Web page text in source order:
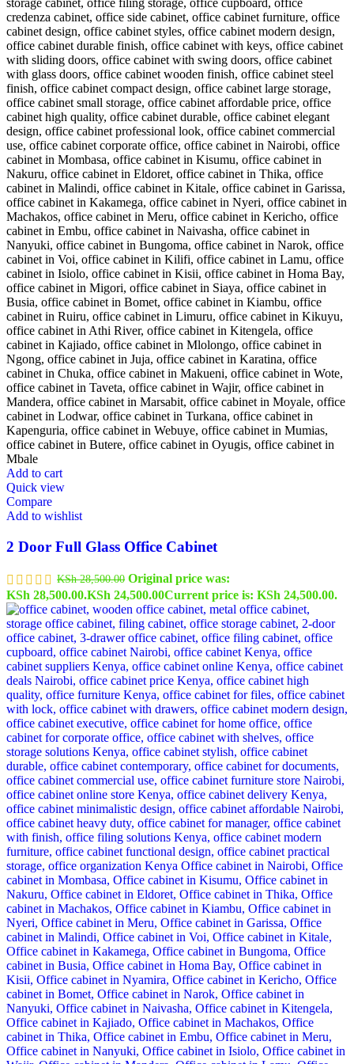
Add to cart
Quick view
Compare
Add to wishlist
2 Door Full Glass Office Cabinet
KSh28,500.00 Original price was:
KSh 28,500.00.KSh 24,500.00Current price is: KSh 24,500.00.